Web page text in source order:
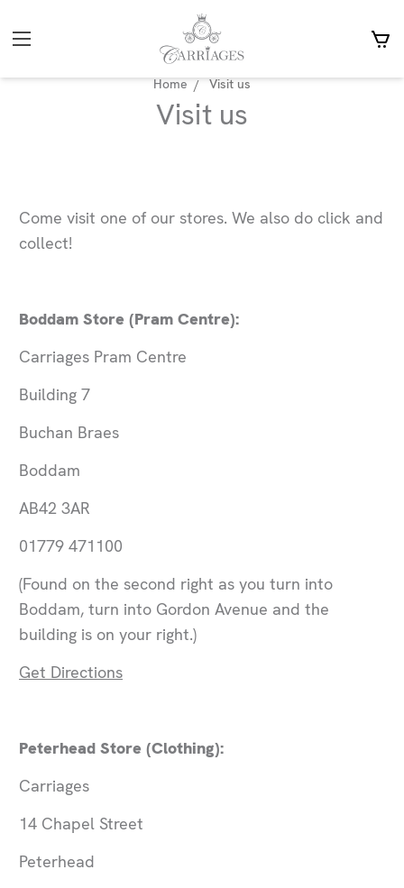
Home Visit us
Visit us
Come visit one of our stores. We also do click and
collect!
Boddam Store (Pram Centre):
Carriages Pram Centre
Building 7
Buchan Braes
Boddam
AB42 3AR
01779 471100
(Found on the second right as you turn into
Boddam, turn into Gordon Avenue and the
building is on your right.)
Get Directions
Peterhead Store (Clothing):
Carriages
14 Chapel Street
Peterhead